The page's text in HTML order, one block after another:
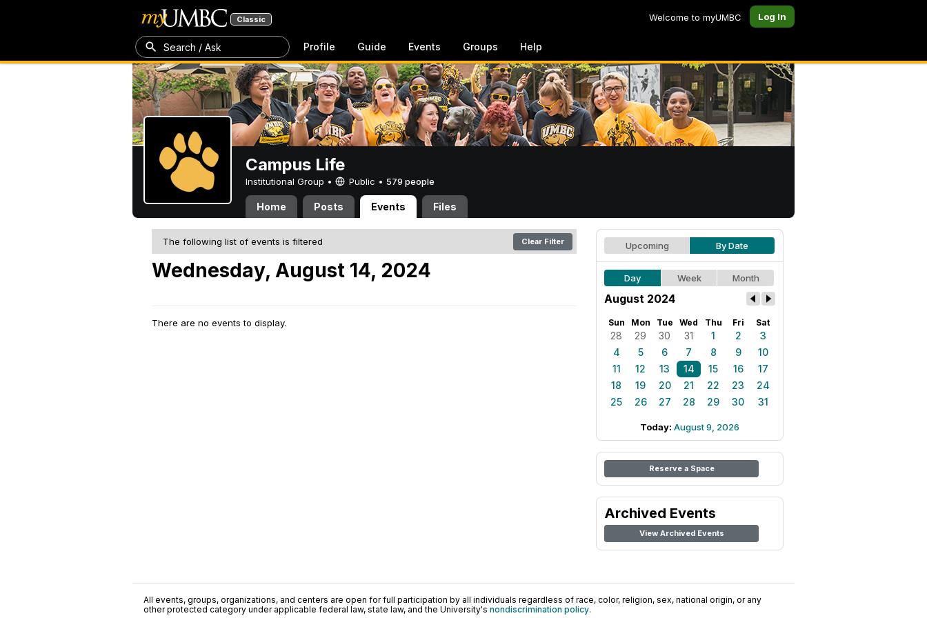
Classic Welcome to myUMBC Log In
Search / Ask Profile Guide Events Groups Help
Campus Life
Institutional Group • Public • 579 people
Home Posts Events Files
The following list of events is filtered Clear Filter
Wednesday, August 14, 2024
There are no events to display.
Upcoming By Date
Day Week Month
August 2024
Sun Mon Tue Wed Thu Fri Sat
28 29 30 31 1 2
3
4
5 6 7 8 9
10
11
12 13 14 15 16
17
18
19 20 21 22 23
24
25
26 27 28 29 30 31
Today: August 9, 2026
Reserve a Space
Archived Events
View Archived Events
All events, groups, organizations, and centers are open for full participation by all individuals regardless of race, color, religion, sex, national origin, or any
other protected category under applicable federal law, state law, and the University's nondiscrimination policy.